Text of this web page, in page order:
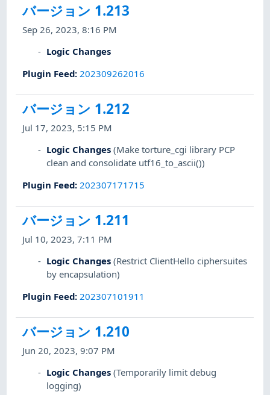
バージョン 1.213
Sep 26, 2023, 8:16 PM
Logic Changes
Plugin Feed: 202309262016
バージョン 1.212
Jul 17, 2023, 5:15 PM
Logic Changes (Make torture_cgi library PCP
clean and consolidate utf16_to_ascii())
Plugin Feed: 202307171715
バージョン 1.211
Jul 10, 2023, 7:11 PM
Logic Changes (Restrict ClientHello ciphersuites
by encapsulation)
Plugin Feed: 202307101911
バージョン 1.210
Jun 20, 2023, 9:07 PM
Logic Changes (Temporarily limit debug
logging)